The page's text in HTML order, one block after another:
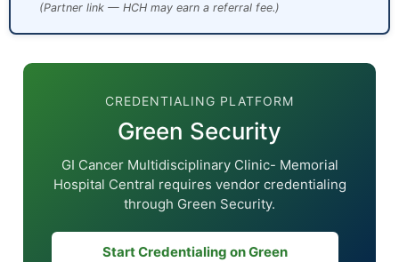
(Partner link — HCH may earn a referral fee.)
CREDENTIALING PLATFORM
Green Security
GI Cancer Multidisciplinary Clinic- Memorial
Hospital Central requires vendor credentialing
through Green Security.
Start Credentialing on Green